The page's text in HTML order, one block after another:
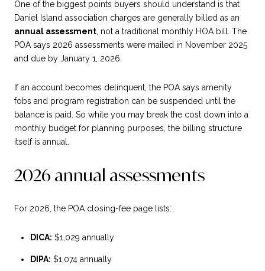
One of the biggest points buyers should understand is that
Daniel Island association charges are generally billed as an
annual assessment , not a traditional monthly HOA bill. The
POA says 2026 assessments were mailed in November 2025
and due by January 1, 2026.
If an account becomes delinquent, the POA says amenity
fobs and program registration can be suspended until the
balance is paid. So while you may break the cost down into a
monthly budget for planning purposes, the billing structure
itself is annual.
2026 annual assessments
For 2026, the POA closing-fee page lists:
DICA: $1,029 annually
DIPA: $1,074 annually